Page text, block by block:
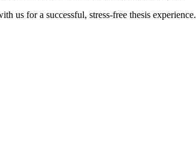
us for a successful, stress-free thesis experience.